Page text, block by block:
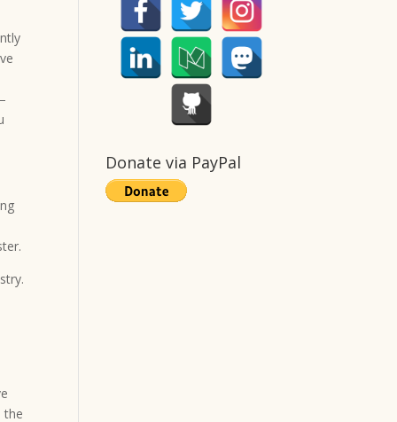
–
the
Donate via PayPal